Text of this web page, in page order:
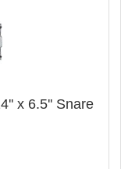
x 6.5'' Snare